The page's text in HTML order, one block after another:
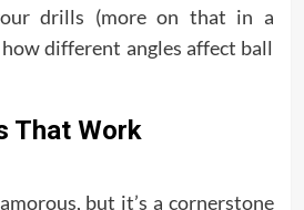
drills (more on that in a
different angles affect ball
That Work
but it’s a cornerstone